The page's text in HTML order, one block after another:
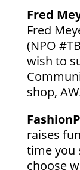
Fred
Fred
(NPO
wish to
shop,
raises
time you
choose